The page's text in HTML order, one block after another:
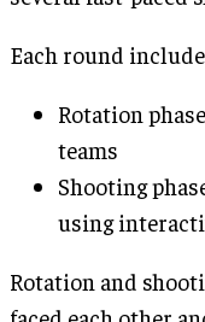
Each round
Rotation
teams
Shooting
using
Rotation and